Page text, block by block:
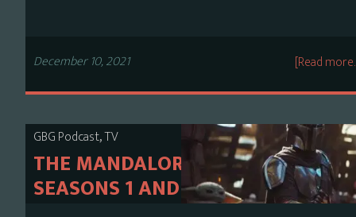
[Read
December 10, 2021
GBG Podcast,TV
THE MANDALORIAN
SEASONS 1 AND 2